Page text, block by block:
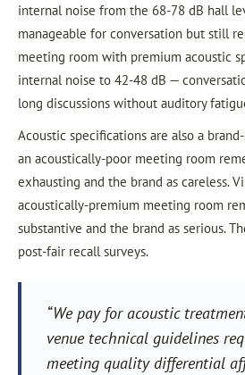
internal noise from the 68-78 dB hall
manageable for conversation but still
meeting room with premium acoustic
internal noise to 42-48 dB —
long discussions without auditory
Acoustic specifications are also a
an acoustically-poor meeting room
exhausting and the brand as careless.
acoustically-premium meeting room
substantive and the brand as serious.
post-fair recall surveys.
“We pay for acoustic
venue technical guidelines
meeting quality differential